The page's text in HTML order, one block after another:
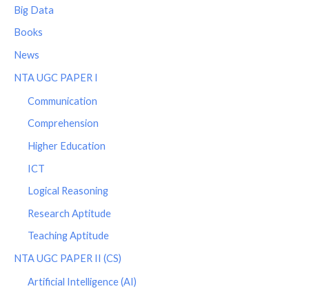
Big Data
Books
News
NTA UGC PAPER I
Communication
Comprehension
Higher Education
ICT
Logical Reasoning
Research Aptitude
Teaching Aptitude
NTA UGC PAPER II (CS)
Artificial Intelligence (AI)